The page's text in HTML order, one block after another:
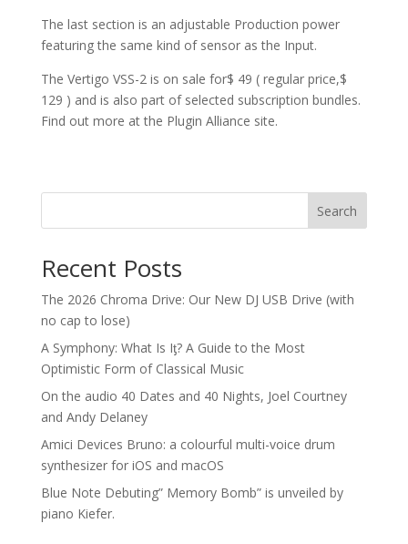
The last section is an adjustable Production power
featuring the same kind of sensor as the Input.
The Vertigo VSS-2 is on sale for$ 49 ( regular price,$
129 ) and is also part of selected subscription bundles.
Find out more at the Plugin Alliance site.
Search
Recent Posts
The 2026 Chroma Drive: Our New DJ USB Drive (with
no cap to lose)
A Symphony: What Is Iƫ? A Guide to the Most
Optimistic Form of Classical Music
On the audio 40 Dates and 40 Nights, Joel Courtney
and Andy Delaney
Amici Devices Bruno: a colourful multi-voice drum
synthesizer for iOS and macOS
Blue Note Debuting” Memory Bomb” is unveiled by
piano Kiefer.